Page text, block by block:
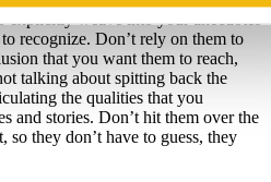
weave into your anecdotes
recognize. Don’t rely on them to
that you want them to reach,
talking about spitting back the
the qualities that you
and stories. Don’t hit them over the
they don’t have to guess, they